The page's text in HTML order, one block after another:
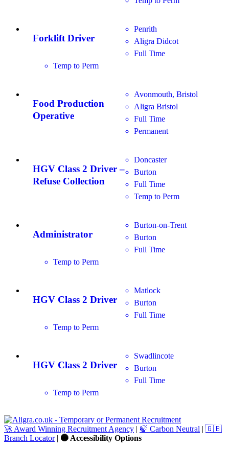
Forklift Driver
Penrith
Aligra Didcot
Full Time
Temp to Perm
Food Production
Operative
Avonmouth, Bristol
Aligra Bristol
Full Time
Permanent
HGV Class 2 Driver –
Refuse Collection
Doncaster
Burton
Full Time
Temp to Perm
Administrator
Burton-on-Trent
Burton
Full Time
Temp to Perm
HGV Class 2 Driver
Matlock
Burton
Full Time
Temp to Perm
HGV Class 2 Driver
Swadlincote
Burton
Full Time
Temp to Perm
🚀 Award Winning Recruitment Agency | 🍃 Carbon Neutral | 🇬🇧
Branch Locator| 🔵 Accessibility Options